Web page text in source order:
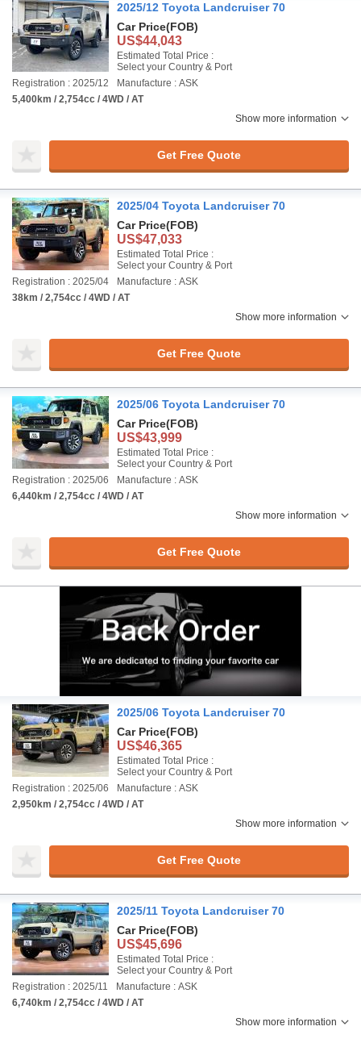
2025/12 Toyota Landcruiser 70
Car Price(FOB)
US$44,043
Estimated Total Price :
Select your Country & Port
Registration : 2025/12
Manufacture : ASK
5,400km / 2,754cc / 4WD / AT
Show more information
Get Free Quote
2025/04 Toyota Landcruiser 70
Car Price(FOB)
US$47,033
Estimated Total Price :
Select your Country & Port
Registration : 2025/04
Manufacture : ASK
38km / 2,754cc / 4WD / AT
Show more information
Get Free Quote
2025/06 Toyota Landcruiser 70
Car Price(FOB)
US$43,999
Estimated Total Price :
Select your Country & Port
Registration : 2025/06
Manufacture : ASK
6,440km / 2,754cc / 4WD / AT
Show more information
Get Free Quote
2025/06 Toyota Landcruiser 70
Car Price(FOB)
US$46,365
Estimated Total Price :
Select your Country & Port
Registration : 2025/06
Manufacture : ASK
2,950km / 2,754cc / 4WD / AT
Show more information
Get Free Quote
2025/11 Toyota Landcruiser 70
Car Price(FOB)
US$45,696
Estimated Total Price :
Select your Country & Port
Registration : 2025/11
Manufacture : ASK
6,740km / 2,754cc / 4WD / AT
Show more information